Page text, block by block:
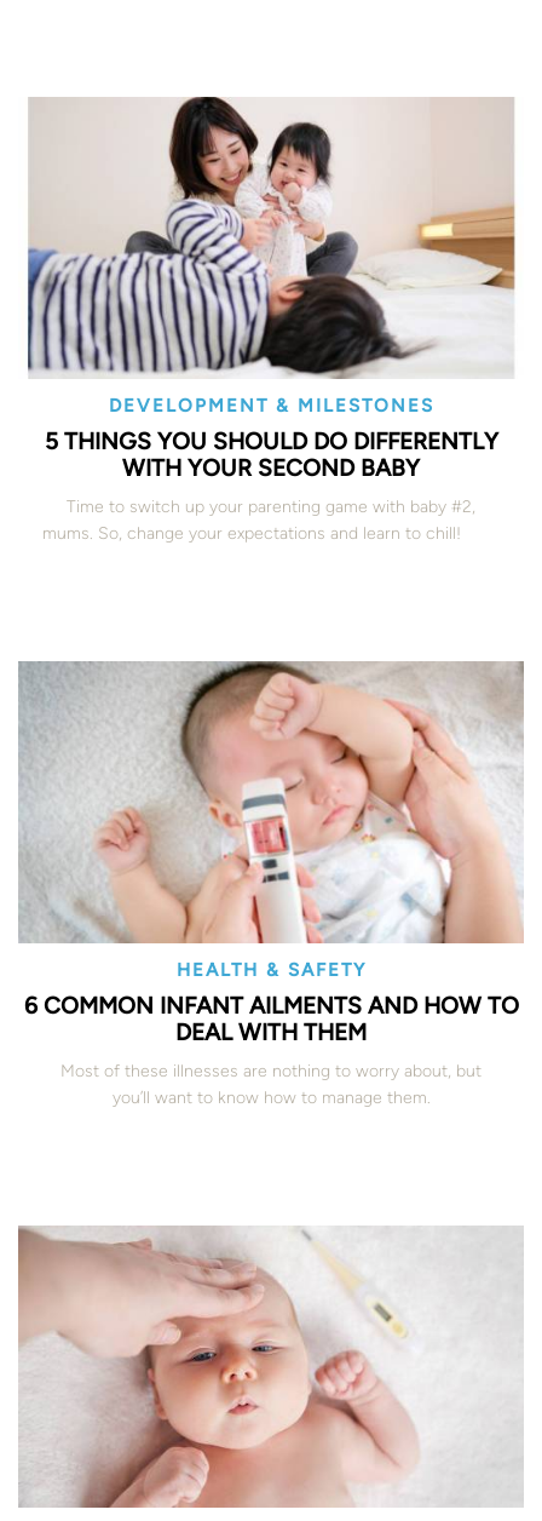
DEVELOPMENT & MILESTONES
5 THINGS YOU SHOULD DO DIFFERENTLY
WITH YOUR SECOND BABY
Time to switch up your parenting game with baby #2,
mums. So, change your expectations and learn to chill!
HEALTH & SAFETY
6 COMMON INFANT AILMENTS AND HOW TO
DEAL WITH THEM
Most of these illnesses are nothing to worry about, but
you’ll want to know how to manage them.